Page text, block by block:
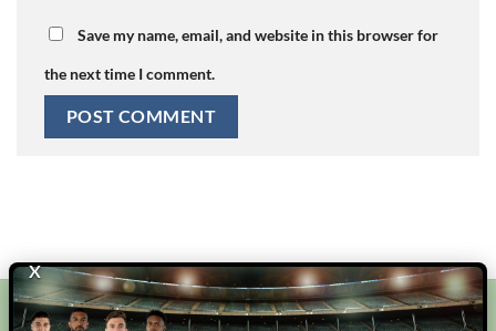
X
Save my name, email, and website in this browser for
the next time I comment.